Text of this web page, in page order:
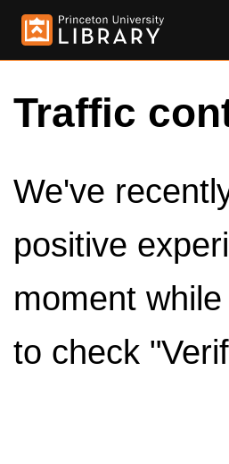
Traffic
We've
positive
moment
to check